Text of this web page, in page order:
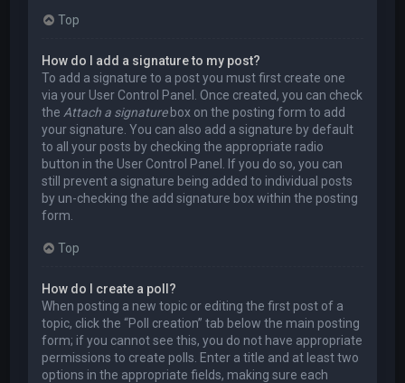
Top
How do I add a signature to my post?
To add a signature to a post you must first create one
via your User Control Panel. Once created, you can check
the Attach a signaturebox on the posting form to add
your signature. You can also add a signature by default
to all your posts by checking the appropriate radio
button in the User Control Panel. If you do so, you can
still prevent a signature being added to individual posts
by un-checking the add signature box within the posting
form.
Top
How do I create a poll?
When posting a new topic or editing the first post of a
topic, click the “Poll creation” tab below the main posting
form; if you cannot see this, you do not have appropriate
permissions to create polls. Enter a title and at least two
options in the appropriate fields, making sure each